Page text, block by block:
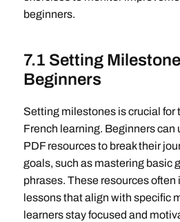
beginners.
7.1 Setting
Beginners
Setting milestones is crucial for
French learning. Beginners can
PDF resources to break their
goals, such as mastering basic
phrases. These resources
lessons that align with specific
learners stay focused and